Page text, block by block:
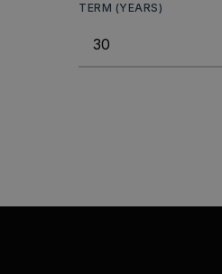
TERM (YEARS)